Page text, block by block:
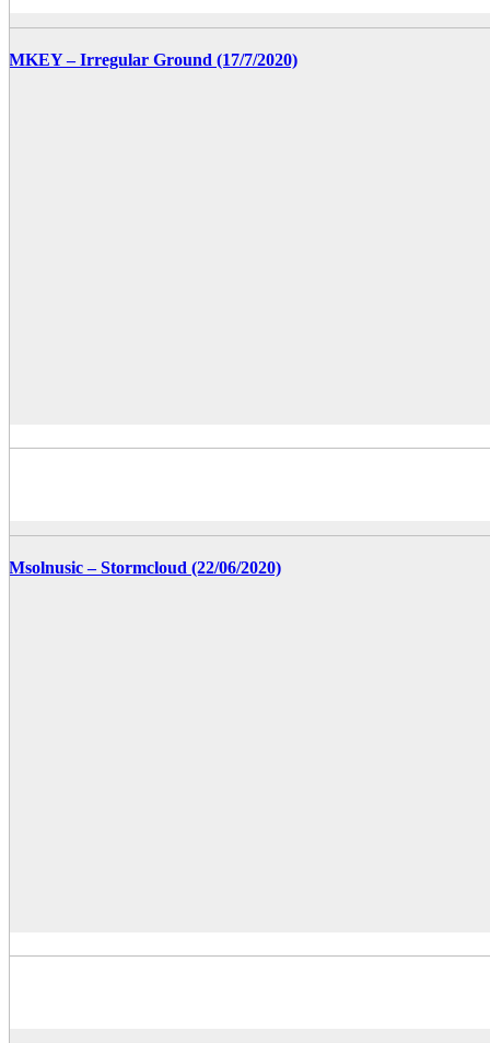
MKEY – Irregular Ground (17/7/2020)
Msolnusic – Stormcloud (22/06/2020)